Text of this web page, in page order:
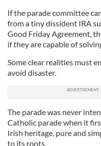
If the parade committee
from a tiny dissident IRA
Good Friday Agreement,
if they are capable of
Some clear realities must
avoid disaster.
The parade was never
Catholic parade when it
Irish heritage, pure and
to its roots.